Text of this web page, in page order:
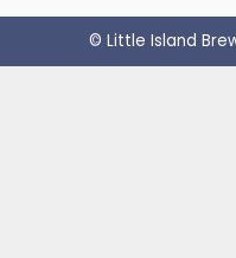
© Little Island